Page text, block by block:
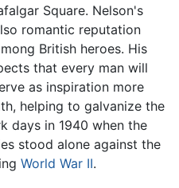
Square. Nelson's
romantic reputation
British heroes. His
that every man will
as inspiration more
helping to galvanize the
days in 1940 when the
stood alone against the
World War II.